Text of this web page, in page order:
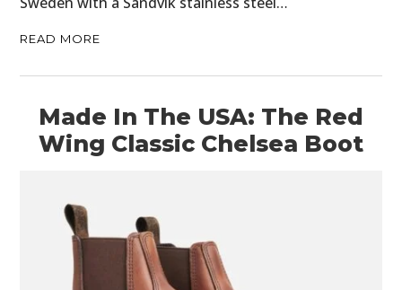
READ MORE
Made In The USA: The Red
Wing Classic Chelsea Boot